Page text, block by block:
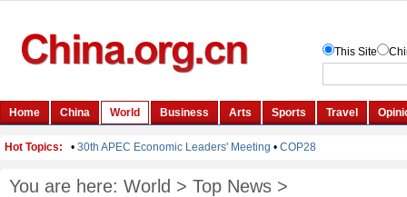
You are here: World > Top News >